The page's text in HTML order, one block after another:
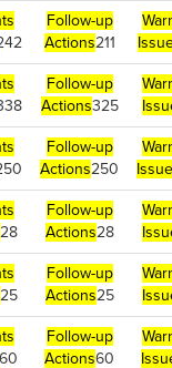
Follow-up
Actions211
Follow-up
Actions325
Follow-up
Actions250
28
Follow-up
Actions28
25
Follow-up
Actions25
60
Follow-up
Actions60